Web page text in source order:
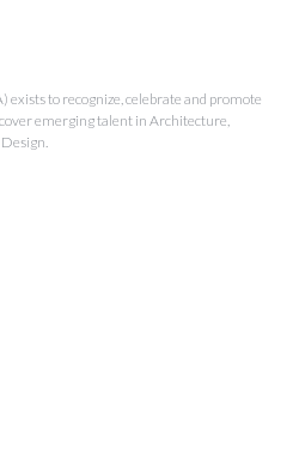
to recognize, celebrate and promote
emerging talent in Architecture,